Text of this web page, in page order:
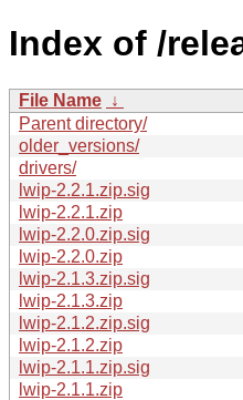
Index of /
File Name ↓
Parent directory/
older_versions/
drivers/
lwip-2.2.1.zip.sig
lwip-2.2.1.zip
lwip-2.2.0.zip.sig
lwip-2.2.0.zip
lwip-2.1.3.zip.sig
lwip-2.1.3.zip
lwip-2.1.2.zip.sig
lwip-2.1.2.zip
lwip-2.1.1.zip.sig
lwip-2.1.1.zip